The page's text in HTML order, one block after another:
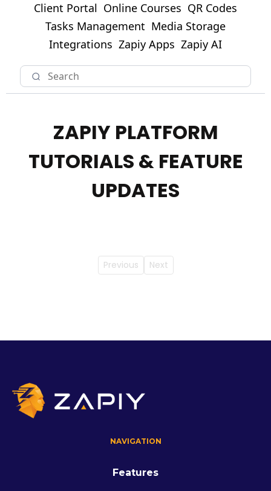
Client Portal Online Courses QR Codes
Tasks Management Media Storage
Integrations Zapiy Apps Zapiy AI
ZAPIY PLATFORM
TUTORIALS & FEATURE
UPDATES
Previous Next
NAVIGATION
Features